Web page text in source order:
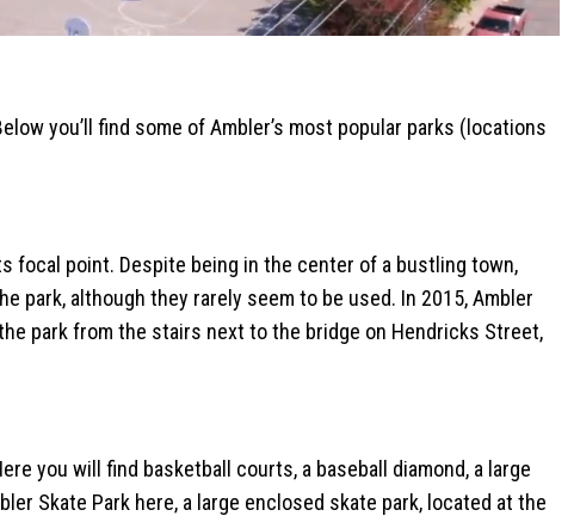
you’ll find some of Ambler’s most popular parks (locations
focal point. Despite being in the center of a bustling town,
park, although they rarely seem to be used. In 2015, Ambler
park from the stairs next to the bridge on Hendricks Street,
you will find basketball courts, a baseball diamond, a large
Skate Park here, a large enclosed skate park, located at the